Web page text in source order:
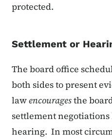
protected.
Settlement or
The board office
both sides to present
lawencouragesthe
settlement
hearing. In most